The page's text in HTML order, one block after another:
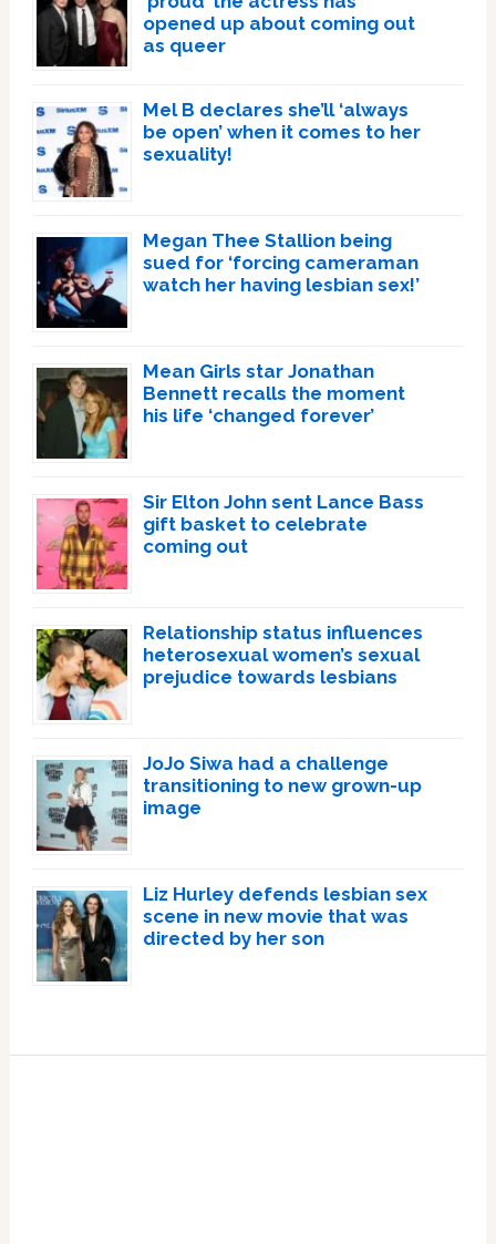
opened up about coming out
as queer
Mel B declares she’ll ‘always
be open’ when it comes to her
sexuality!
Megan Thee Stallion being
sued for ‘forcing cameraman
watch her having lesbian sex!’
Mean Girls star Jonathan
Bennett recalls the moment
his life ‘changed forever’
Sir Elton John sent Lance Bass
gift basket to celebrate
coming out
Relationship status influences
heterosexual women’s sexual
prejudice towards lesbians
JoJo Siwa had a challenge
transitioning to new grown-up
image
Liz Hurley defends lesbian sex
scene in new movie that was
directed by her son